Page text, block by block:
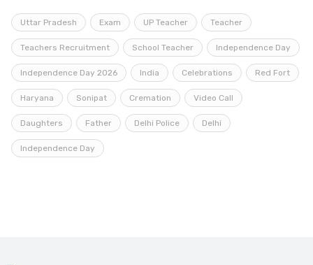
Uttar Pradesh Exam UP Teacher Teacher
Teachers Recruitment School Teacher Independence Day
Independence Day 2026 India Celebrations Red Fort
Haryana Sonipat Cremation Video Call
Daughters Father Delhi Police Delhi
Independence Day